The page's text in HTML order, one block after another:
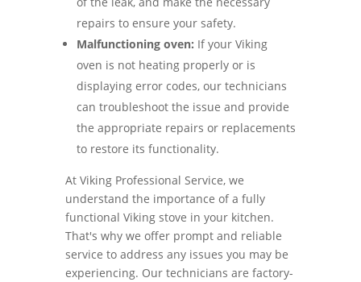
repairs to ensure your safety.
Malfunctioning oven: If your Viking
oven is not heating properly or is
displaying error codes, our technicians
can troubleshoot the issue and provide
the appropriate repairs or replacements
to restore its functionality.
At Viking Professional Service, we
understand the importance of a fully
functional Viking stove in your kitchen.
That's why we offer prompt and reliable
service to address any issues you may be
experiencing. Our technicians are factory-